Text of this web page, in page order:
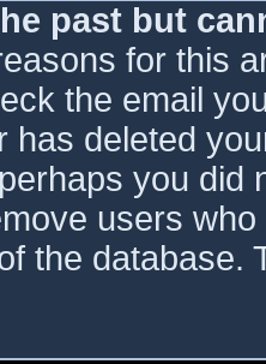
past but
for this
the email
has deleted
you did
users
the database.